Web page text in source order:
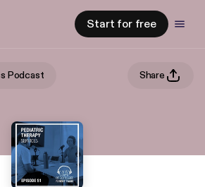
Start for free
Podcast Share